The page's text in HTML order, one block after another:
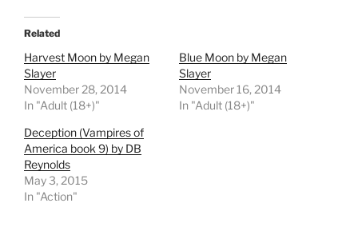
Related
Harvest Moon by Megan
Slayer
November 28, 2014
In "Adult (18+)"
Blue Moon by Megan
Slayer
November 16, 2014
In "Adult (18+)"
Deception (Vampires of
America book 9) by DB
Reynolds
May 3, 2015
In "Action"